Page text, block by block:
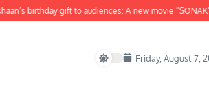
birthday gift to audiences: A new movie “SONAK”
Friday, August 7,